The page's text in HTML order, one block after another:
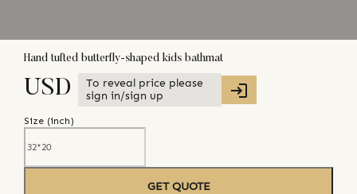
Hand tufted butterfly-shaped kids bathmat
USD
To reveal price please
sign in/sign up
Size (inch)
GET QUOTE